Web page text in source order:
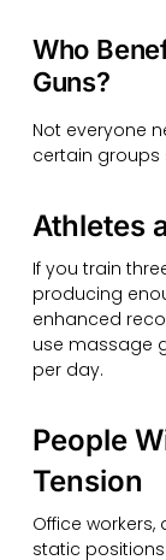
Who
Guns?
Not everyone
certain groups
Athletes
If you train
producing
enhanced
use massage
per day.
People
Tension
Office
static